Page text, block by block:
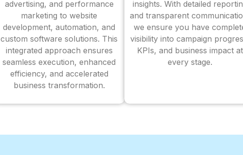
advertising, and performance
marketing to website
development, automation, and
custom software solutions. This
integrated approach ensures
seamless execution, enhanced
efficiency, and accelerated
business transformation.
insights. With detailed
and transparent
we ensure you have
visibility into campaign
KPIs, and business impact at
every stage.